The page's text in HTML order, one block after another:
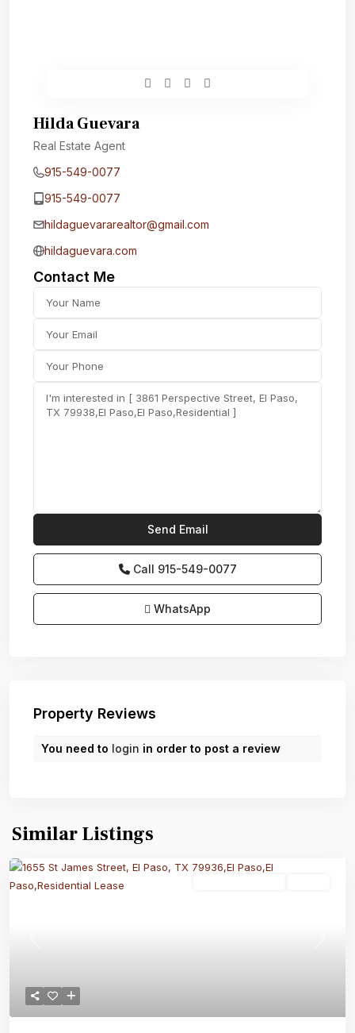
Hilda Guevara
Real Estate Agent
915-549-0077‬
915-549-0077‬
hildaguevararealtor@gmail.com
hildaguevara.com
Contact Me
Call 915-549-0077‬
WhatsApp
Property Reviews
You need to login in order to post a review
Similar Listings